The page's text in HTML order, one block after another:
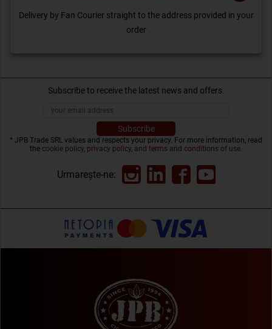
Delivery by Fan Courier straight to the address provided in your
order
Subscribe to receive the latest news and offers.
* JPB Trade SRL values and respects your privacy. For more information, read
the cookie policy, privacy policy, and terms and conditions of use.
Urmarește-ne: